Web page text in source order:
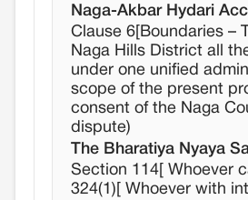
Naga-Akbar Hydari
Clause 6[Boundaries –
Naga Hills District all
under one unified
scope of the present
consent of the Naga
dispute)
The Bharatiya Nyaya
Section 114[ Whoever
324(1)[ Whoever with